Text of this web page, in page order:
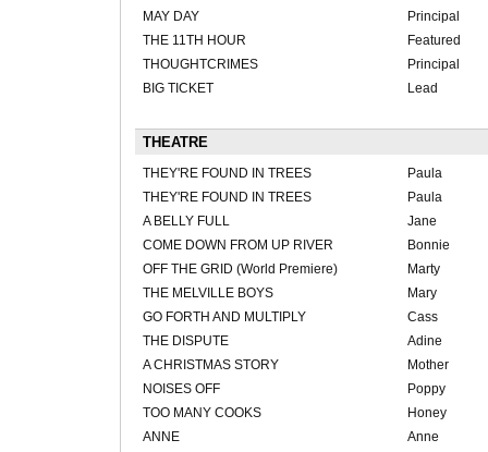
MAY DAY
Principal
THE 11TH HOUR
Featured
THOUGHTCRIMES
Principal
BIG TICKET
Lead
THEATRE
THEY'RE FOUND IN TREES
Paula
THEY'RE FOUND IN TREES
Paula
A BELLY FULL
Jane
COME DOWN FROM UP RIVER
Bonnie
OFF THE GRID (World Premiere)
Marty
THE MELVILLE BOYS
Mary
GO FORTH AND MULTIPLY
Cass
THE DISPUTE
Adine
A CHRISTMAS STORY
Mother
NOISES OFF
Poppy
TOO MANY COOKS
Honey
ANNE
Anne